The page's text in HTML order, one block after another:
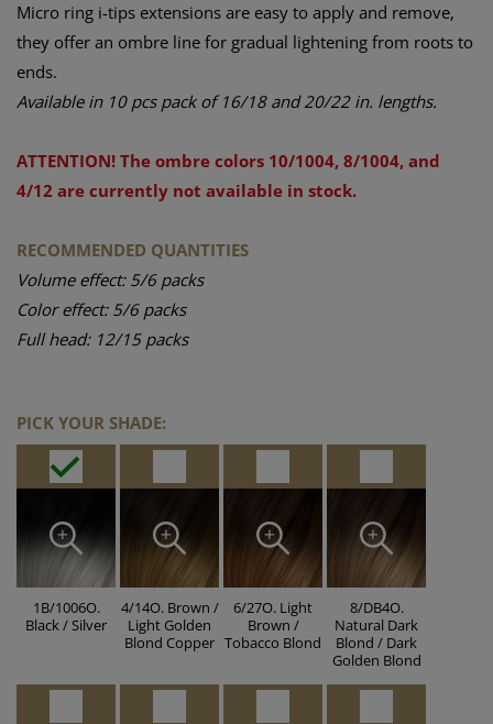
Micro ring i-tips extensions are easy to apply and remove,
they offer an ombre line for gradual lightening from roots to
ends.
Available in 10 pcs pack of 16/18 and 20/22 in. lengths.
ATTENTION! The ombre colors 10/1004, 8/1004, and
4/12 are currently not available in stock.
RECOMMENDED QUANTITIES
Volume effect: 5/6 packs
Color effect: 5/6 packs
Full head: 12/15 packs
PICK YOUR SHADE:
1B/1006O.
Black / Silver
4/14O. Brown /
Light Golden
Blond Copper
6/27O. Light
Brown /
Tobacco Blond
8/DB4O.
Natural Dark
Blond / Dark
Golden Blond